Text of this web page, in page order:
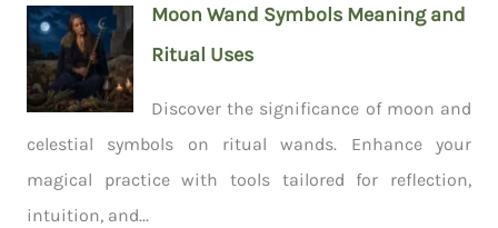
Moon Wand Symbols Meaning and
Ritual Uses
Discover the significance of moon and
celestial symbols on ritual wands. Enhance your
magical practice with tools tailored for reflection,
intuition, and...